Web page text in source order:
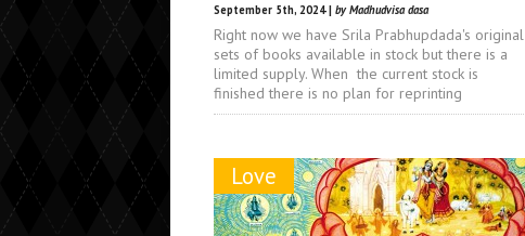
September 5th, 2024 | by Madhudvisa dasa
Right now we have Srila Prabhupdada's original
sets of books available in stock but there is a
limited supply. When the current stock is
finished there is no plan for reprinting
Love